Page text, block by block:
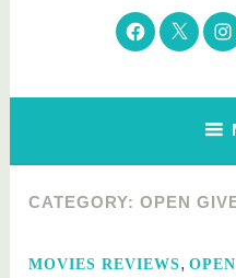
Parenting
Clean Eating. Natural
Facebook
Twitter
CATEGORY:OPEN
MOVIES REVIEWS,